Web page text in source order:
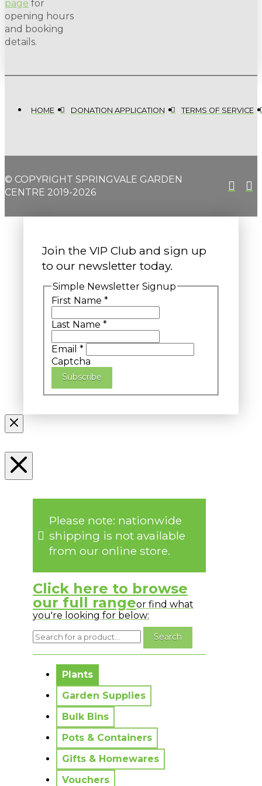
page for
opening hours
and booking
details.
HOME DONATION APPLICATION TERMS OF SERVICE
© COPYRIGHT SPRINGVALE GARDEN
CENTRE 2019-2026
Join the VIP Club and sign up
to our newsletter today.
Simple Newsletter Signup
First Name *
Last Name *
Email *
Captcha
Subscribe
Please note: nationwide
shipping is not available
from our online store.
Click here to browse
our full rangeor find what
you're looking for below:
Plants
Garden Supplies
Bulk Bins
Pots & Containers
Gifts & Homewares
Vouchers